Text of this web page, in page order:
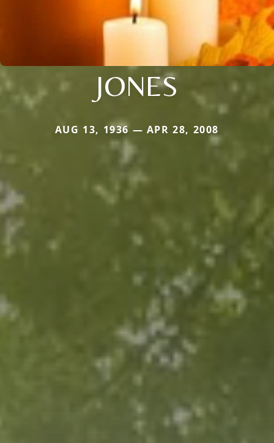
JONES
AUG 13, 1936 — APR 28, 2008